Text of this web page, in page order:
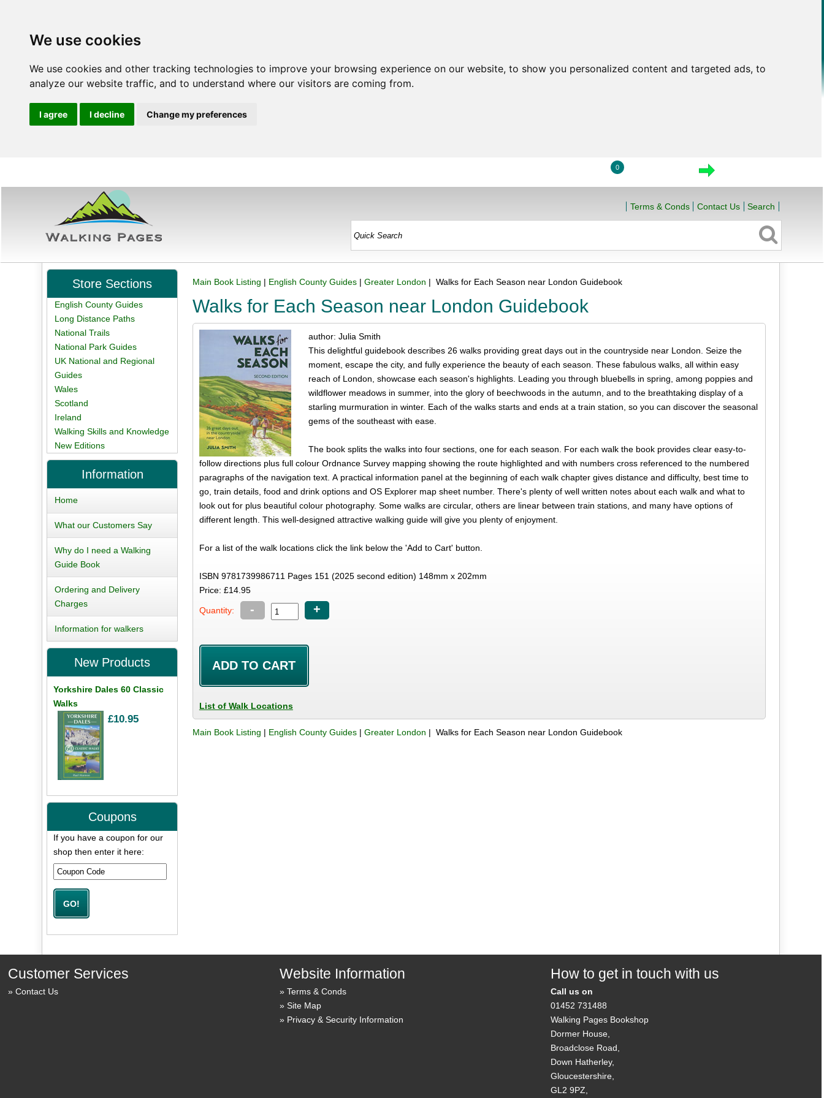
We use cookies
We use cookies and other tracking technologies to improve your browsing experience on our website, to show you personalized content and targeted ads, to
analyze our website traffic, and to understand where our visitors are coming from.
I agree I decline Change my preferences
0
Terms & Conds Contact Us Search
Main Book Listing | English County Guides |Greater London | Walks for Each Season near London Guidebook
Walks for Each Season near London Guidebook
author: Julia Smith
This delightful guidebook describes 26 walks providing great days out in the countryside near London. Seize the
moment, escape the city, and fully experience the beauty of each season. These fabulous walks, all within easy
reach of London, showcase each season's highlights. Leading you through bluebells in spring, among poppies and
wildflower meadows in summer, into the glory of beechwoods in the autumn, and to the breathtaking display of a
starling murmuration in winter. Each of the walks starts and ends at a train station, so you can discover the seasonal
gems of the southeast with ease.
The book splits the walks into four sections, one for each season. For each walk the book provides clear easy-to-
follow directions plus full colour Ordnance Survey mapping showing the route highlighted and with numbers cross referenced to the numbered
paragraphs of the navigation text. A practical information panel at the beginning of each walk chapter gives distance and difficulty, best time to
go, train details, food and drink options and OS Explorer map sheet number. There's plenty of well written notes about each walk and what to
look out for plus beautiful colour photography. Some walks are circular, others are linear between train stations, and many have options of
different length. This well-designed attractive walking guide will give you plenty of enjoyment.
For a list of the walk locations click the link below the 'Add to Cart' button.
ISBN 9781739986711 Pages 151 (2025 second edition) 148mm x 202mm
Price: £14.95
Quantity: - +
List of Walk Locations
Main Book Listing | English County Guides |Greater London | Walks for Each Season near London Guidebook
Store Sections
English County Guides
Long Distance Paths
National Trails
National Park Guides
UK National and Regional
Guides
Wales
Scotland
Ireland
Walking Skills and Knowledge
New Editions
Information
Home
What our Customers Say
Why do I need a Walking
Guide Book
Ordering and Delivery
Charges
Information for walkers
New Products
Yorkshire Dales 60 Classic
Walks
£10.95
Coupons
If you have a coupon for our
shop then enter it here:
Customer Services
Contact Us
Website Information
Terms & Conds
Site Map
Privacy & Security Information
How to get in touch with us
Call us on
01452 731488
Walking Pages Bookshop
Dormer House,
Broadclose Road,
Down Hatherley,
Gloucestershire,
GL2 9PZ,